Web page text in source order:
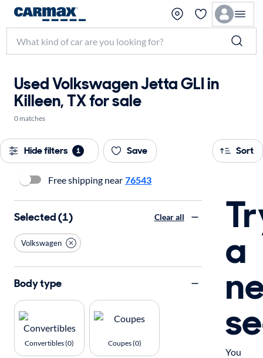
Used Volkswagen Jetta GLI in
Killeen, TX for sale
0 matches
Hide filters 1 Save Sort
a
You
Free shipping near 76543
Selected (1) Clear all
Volkswagen
Body type
Convertibles (0) Coupes (0)